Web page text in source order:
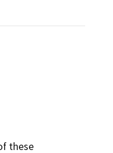
these